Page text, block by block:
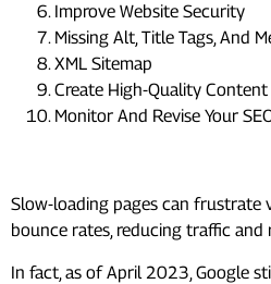
Improve Website Security
Missing Alt, Title Tags, And
XML Sitemap
Create High-Quality Content
Monitor And Revise Your
Slow-loading pages can frustrate
bounce rates, reducing traffic and
In fact, as of April 2023, Google